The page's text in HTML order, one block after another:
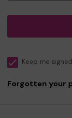
Keep me
Forgotten your